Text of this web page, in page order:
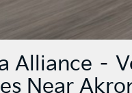
Alliance –
Near